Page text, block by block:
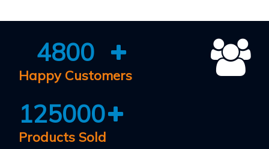
4800
Happy Customers
125000
Products Sold